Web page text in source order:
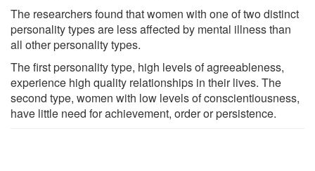
The researchers found that women with one of two distinct
personality types are less affected by mental illness than
all other personality types.
The first personality type, high levels of agreeableness,
experience high quality relationships in their lives. The
second type, women with low levels of conscientiousness,
have little need for achievement, order or persistence.